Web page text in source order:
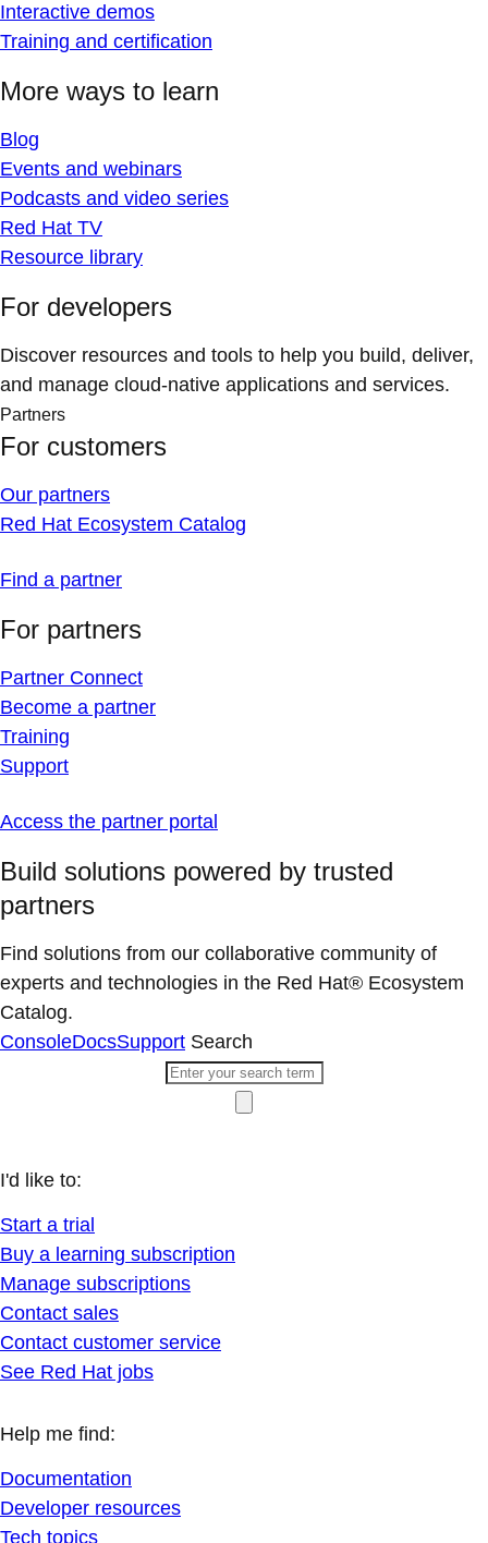
Interactive demos
Training and certification
More ways to learn
Blog
Events and webinars
Podcasts and video series
Red Hat TV
Resource library
For developers
Discover resources and tools to help you build, deliver,
and manage cloud-native applications and services.
Partners
For customers
Our partners
Red Hat Ecosystem Catalog
Find a partner
For partners
Partner Connect
Become a partner
Training
Support
Access the partner portal
Build solutions powered by trusted
partners
Find solutions from our collaborative community of
experts and technologies in the Red Hat® Ecosystem
Catalog.
ConsoleDocsSupport Search
I'd like to:
Start a trial
Buy a learning subscription
Manage subscriptions
Contact sales
Contact customer service
See Red Hat jobs
Help me find:
Documentation
Developer resources
Tech topics